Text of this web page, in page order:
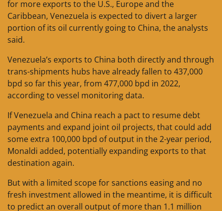
for more exports to the U.S., Europe and the
Caribbean, Venezuela is expected to divert a larger
portion of its oil currently going to China, the analysts
said.
Venezuela’s exports to China both directly and through
trans-shipments hubs have already fallen to 437,000
bpd so far this year, from 477,000 bpd in 2022,
according to vessel monitoring data.
If Venezuela and China reach a pact to resume debt
payments and expand joint oil projects, that could add
some extra 100,000 bpd of output in the 2-year period,
Monaldi added, potentially expanding exports to that
destination again.
But with a limited scope for sanctions easing and no
fresh investment allowed in the meantime, it is difficult
to predict an overall output of more than 1.1 million